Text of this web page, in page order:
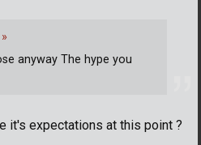
it's expectations at this point ?
»
anyway The hype you